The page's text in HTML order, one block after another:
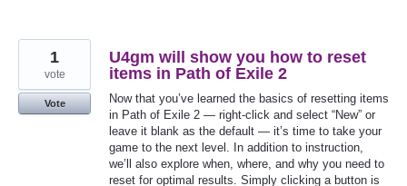
U4gm will show you how to reset
items in Path of Exile 2
Now that you’ve learned the basics of resetting items
in Path of Exile 2 — right-click and select “New” or
leave it blank as the default — it’s time to take your
game to the next level. In addition to instruction,
we’ll also explore when, where, and why you need to
reset for optimal results. Simply clicking a button is
1
vote
Vote